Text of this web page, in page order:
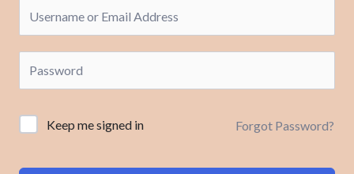
Keep me signed in Forgot Password?